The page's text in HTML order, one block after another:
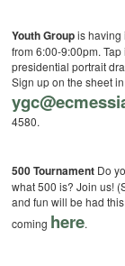
Youth Groupis having
from 6:00-9:00pm.
presidential portrait
Sign up on the sheet
4580.
500 Tournament Do
what 500 is? Join us!
and fun will be had
coming here.